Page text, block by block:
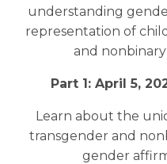
understanding
representation of
and
Part 1: April 5,
Learn about the
transgender and
gender